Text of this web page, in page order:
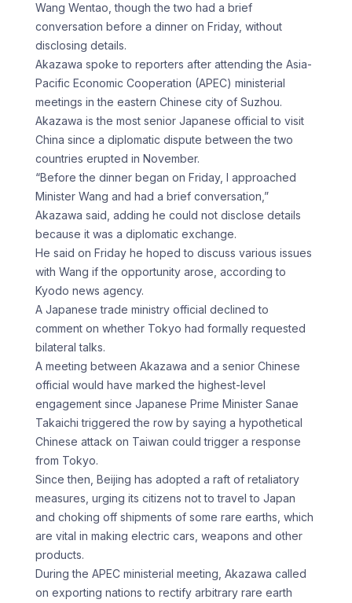
Wang Wentao, though the ​two had a brief
conversation before a dinner ‌on Friday, without
disclosing details.
Akazawa spoke to reporters after attending the Asia-
Pacific Economic Cooperation (APEC) ministerial
meetings in the eastern Chinese city of Suzhou.
Akazawa is the most senior Japanese official to visit
China since a diplomatic ‌dispute ​between the two
countries erupted in ⁠November.
“Before the dinner began on ⁠Friday, I approached
Minister Wang and had a brief conversation,”
Akazawa said, adding he could not disclose details
because it was a diplomatic exchange.
He said on Friday he ​hoped to discuss various issues
with Wang if the opportunity arose, according to
Kyodo news agency.
A Japanese trade ministry ⁠official declined to
comment on ⁠whether Tokyo had formally requested
bilateral talks.
A meeting ​between Akazawa and a senior Chinese
official would have marked the ​highest-level
engagement since Japanese Prime Minister Sanae
Takaichi ‌triggered the row by saying a hypothetical
Chinese attack on Taiwan could trigger a response
from Tokyo.
Since then, Beijing has adopted a raft of retaliatory
measures, urging its citizens not ⁠to travel to Japan
and choking off shipments of some rare earths, which
are vital in making electric cars, weapons and other
⁠products.
During the APEC ‌ministerial meeting, Akazawa called
on exporting nations ⁠to rectify arbitrary rare earth